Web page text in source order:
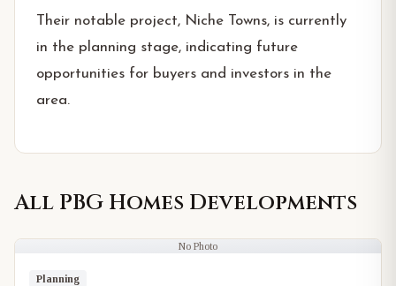
Their notable project, Niche Towns, is currently
in the planning stage, indicating future
opportunities for buyers and investors in the
area.
All PBG Homes Developments
No Photo
Planning